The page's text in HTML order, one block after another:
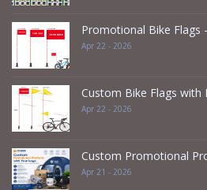
Promotional Bike Flags
Apr 22 - 2026
Custom Bike Flags with
Apr 22 - 2026
Custom Promotional
Apr 21 - 2026